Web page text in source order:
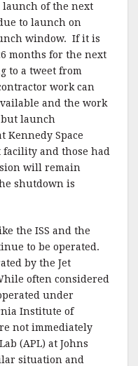
of the next
to launch on
window. If it is
months for the next
to a tweet from
work can
and the work
launch
Kennedy Space
and those had
will remain
shutdown is
the ISS and the
to be operated.
by the Jet
often considered
under
Institute of
not immediately
(APL) at Johns
situation and